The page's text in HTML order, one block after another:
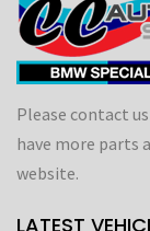
Please contact
have more parts
website.
LATEST